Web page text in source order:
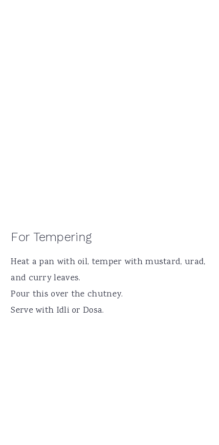
For Tempering
Heat a pan with oil, temper with mustard, urad,
and curry leaves.
Pour this over the chutney.
Serve with Idli or Dosa.